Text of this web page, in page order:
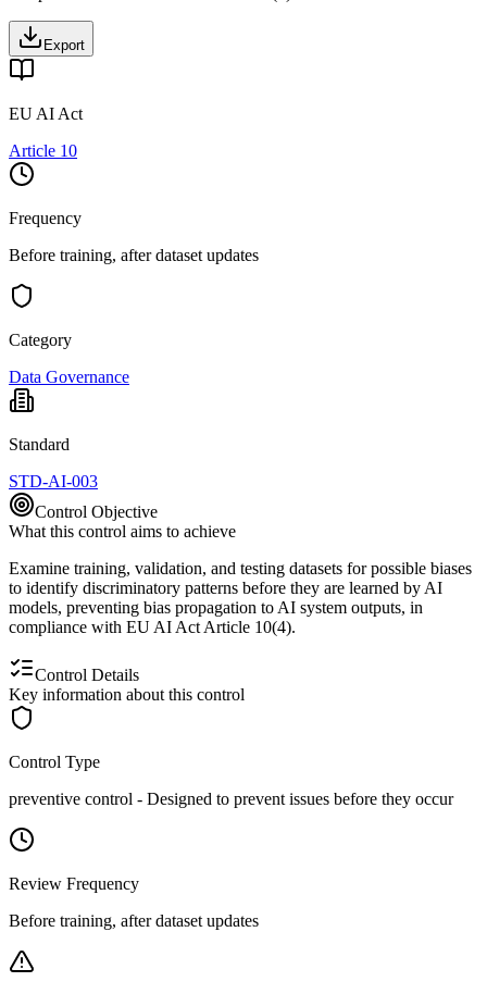
Export
EU AI Act
Article 10
Frequency
Before training, after dataset updates
Category
Data Governance
Standard
STD-AI-003
Control Objective
What this control aims to achieve
Examine training, validation, and testing datasets for possible biases
to identify discriminatory patterns before they are learned by AI
models, preventing bias propagation to AI system outputs, in
compliance with EU AI Act Article 10(4).
Control Details
Key information about this control
Control Type
preventive control - Designed to prevent issues before they occur
Review Frequency
Before training, after dataset updates